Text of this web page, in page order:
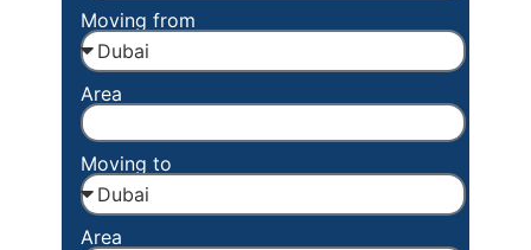
Moving from
Area
Moving to
Area